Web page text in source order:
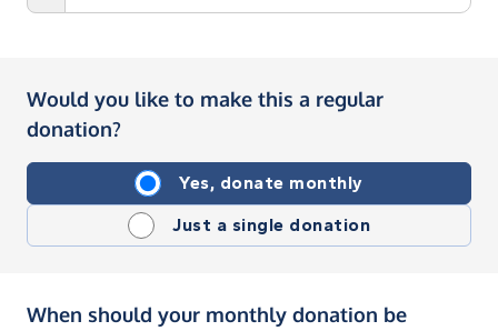
Would you like to make this a regular
donation?
Yes, donate monthly
Just a single donation
When should your monthly donation be